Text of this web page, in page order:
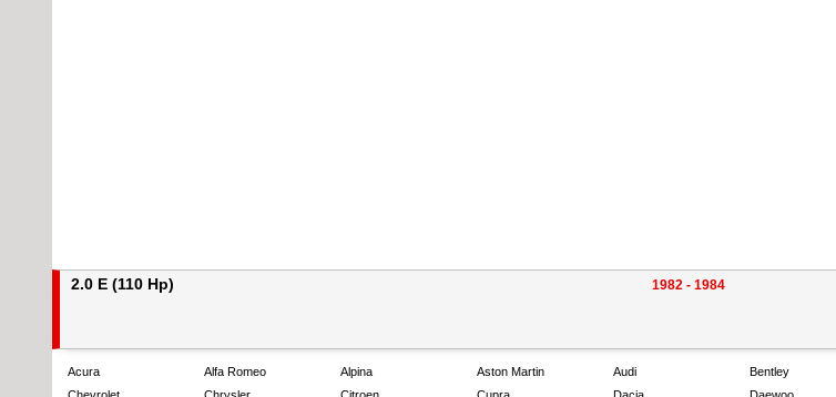
2.0 E (110 Hp) 1982 - 1984
Acura Alfa Romeo Alpina Aston Martin Audi Bentley